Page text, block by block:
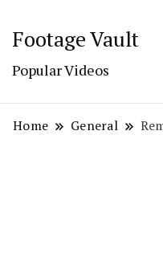
Footage Vault
Popular Videos
Home General